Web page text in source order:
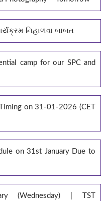
નિહાળવા બાબત
camp for our SPC and
on 31-01-2026 (CET
on 31st January Due to
(Wednesday) | TST